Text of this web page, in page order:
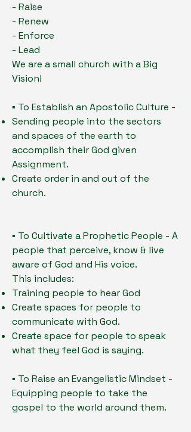
- Raise
- Renew
- Enforce
- Lead
We are a small church with a Big
Vision!
▪ To Establish an Apostolic Culture -
Sending people into the sectors
and spaces of the earth to
accomplish their God given
Assignment.
Create order in and out of the
church.
▪ To Cultivate a Prophetic People - A
people that perceive, know & live
aware of God and His voice.
This includes:
Training people to hear God
Create spaces for people to
communicate with God.
Create space for people to speak
what they feel God is saying.
▪ To Raise an Evangelistic Mindset -
Equipping people to take the
gospel to the world around them.